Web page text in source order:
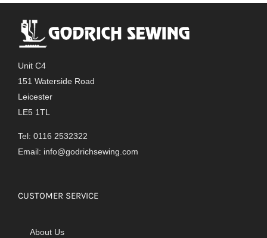
Unit C4
151 Waterside Road
Leicester
LE5 1TL
Tel: 0116 2532322
Email: info@godrichsewing.com
CUSTOMER SERVICE
About Us